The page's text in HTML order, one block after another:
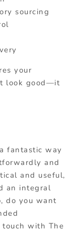
sourcing
your
look good—it
fantastic way
and
and useful,
an integral
do you want
touch with The